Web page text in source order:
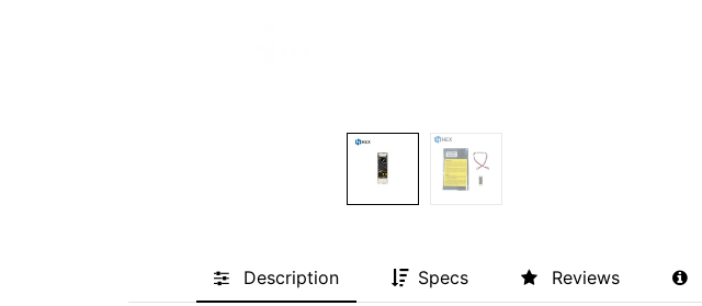
Description Specs Reviews